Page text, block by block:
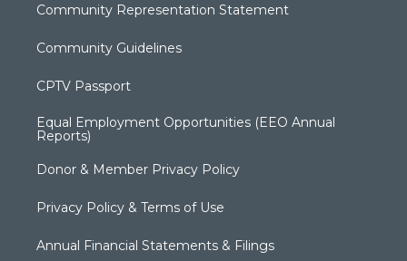
Community Representation Statement
Community Guidelines
CPTV Passport
Equal Employment Opportunities (EEO Annual
Reports)
Donor & Member Privacy Policy
Privacy Policy & Terms of Use
Annual Financial Statements & Filings